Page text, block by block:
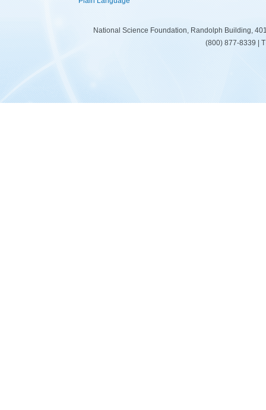
National Science Foundation, Randolph Building,
(800) 877-8339 |